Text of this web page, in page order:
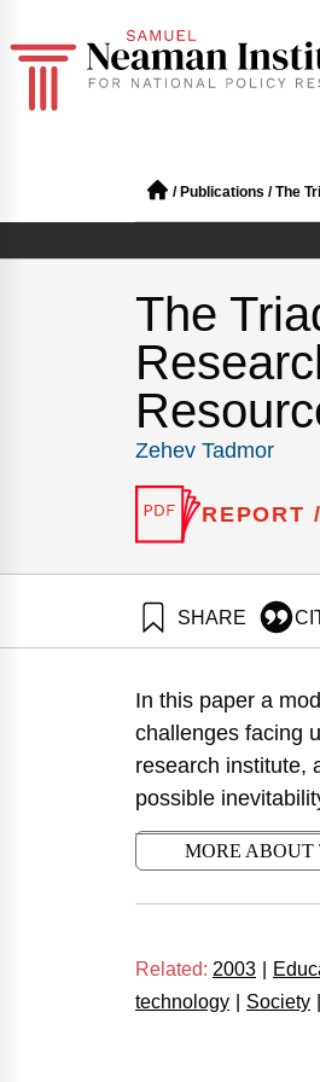
/ Publications /The
The
Zehev Tadmor
REPORT
SHARE
https://doi.org/
In this paper a
challenges facing
research institute,
possible
MORE ABOUT
Related: 2003
technology
Society